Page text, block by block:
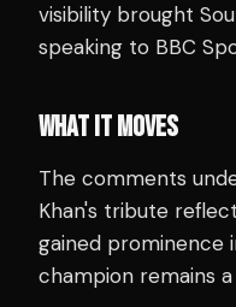
visibility brought
speaking to BBC
WHAT IT MOVES
The comments
Khan's tribute
gained prominence
champion remains